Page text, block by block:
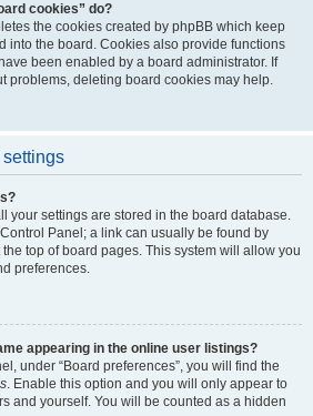
cookies” do?
the cookies created by phpBB which keep
into the board. Cookies also provide functions
been enabled by a board administrator. If
problems, deleting board cookies may help.
your settings are stored in the board database.
Panel; a link can usually be found by
top of board pages. This system will allow you
preferences.
appearing in the online user listings?
under “Board preferences”, you will find the
. Enable this option and you will only appear to
and yourself. You will be counted as a hidden